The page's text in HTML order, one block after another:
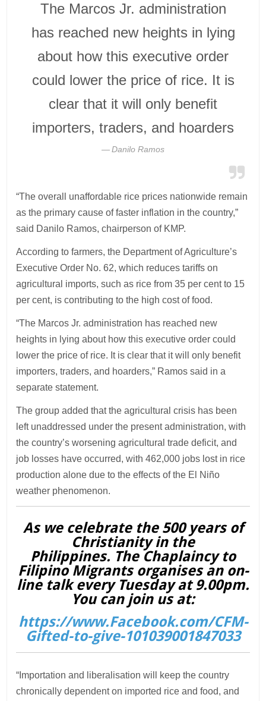
The Marcos Jr. administration
has reached new heights in lying
about how this executive order
could lower the price of rice. It is
clear that it will only benefit
importers, traders, and hoarders
Danilo Ramos
“The overall unaffordable rice prices nationwide remain
as the primary cause of faster inflation in the country,”
said Danilo Ramos, chairperson of KMP.
According to farmers, the Department of Agriculture’s
Executive Order No. 62, which reduces tariffs on
agricultural imports, such as rice from 35 per cent to 15
per cent, is contributing to the high cost of food.
“The Marcos Jr. administration has reached new
heights in lying about how this executive order could
lower the price of rice. It is clear that it will only benefit
importers, traders, and hoarders,” Ramos said in a
separate statement.
The group added that the agricultural crisis has been
left unaddressed under the present administration, with
the country’s worsening agricultural trade deficit, and
job losses have occurred, with 462,000 jobs lost in rice
production alone due to the effects of the El Niño
weather phenomenon.
As we celebrate the 500 years of
Christianity in the
Philippines. The Chaplaincy to
Filipino Migrants organises an on-
line talk every Tuesday at 9.00pm.
You can join us at:
https://www.Facebook.com/CFM-
Gifted-to-give-101039001847033
“Importation and liberalisation will keep the country
chronically dependent on imported rice and food, and